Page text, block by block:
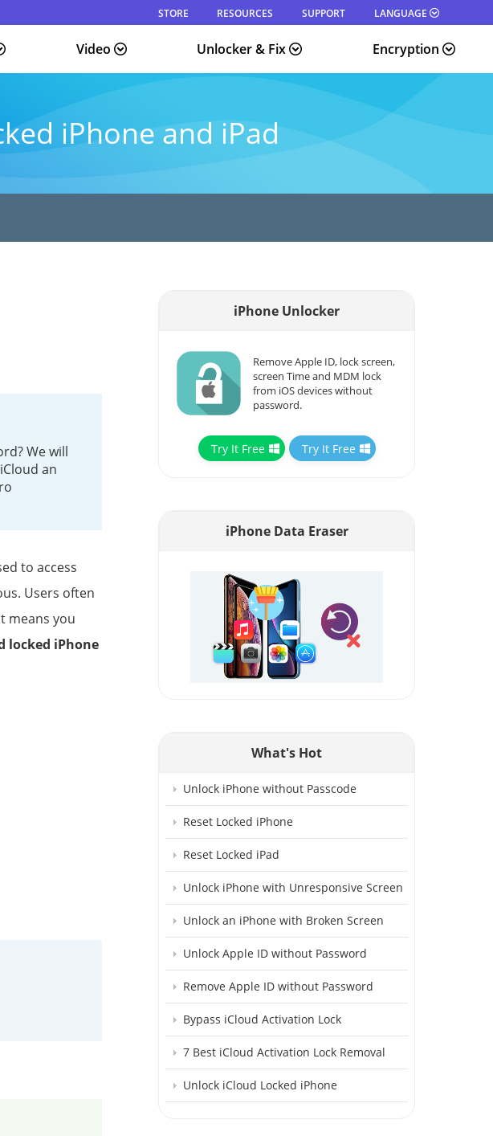
STORE RESOURCES SUPPORT LANGUAGE
Video Unlocker & Fix Encryption
iPhone and iPad
We will
an
to access
Users often
means you
locked iPhone
iPhone Unlocker
Remove Apple ID, lock screen,
screen Time and MDM lock
from iOS devices without
password.
Try It Free Try It Free
iPhone Data Eraser
What's Hot
Unlock iPhone without Passcode
Reset Locked iPhone
Reset Locked iPad
Unlock iPhone with Unresponsive Screen
Unlock an iPhone with Broken Screen
Unlock Apple ID without Password
Remove Apple ID without Password
Bypass iCloud Activation Lock
7 Best iCloud Activation Lock Removal
Unlock iCloud Locked iPhone